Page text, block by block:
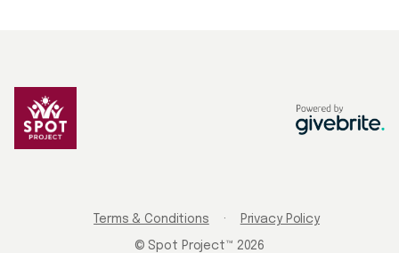
Terms & Conditions · Privacy Policy
© Spot Project™ 2026